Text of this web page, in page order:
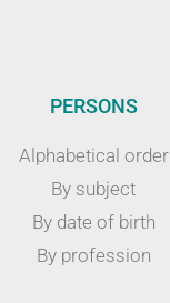
PERSONS
Alphabetical order
By subject
By date of birth
By profession